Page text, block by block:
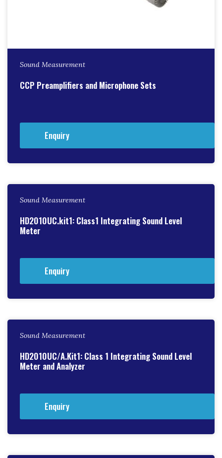
Sound Measurement
CCP Preamplifiers and Microphone Sets
Enquiry
Sound Measurement
HD2010UC.kit1: Class1 Integrating Sound Level
Meter
Enquiry
Sound Measurement
HD2010UC/A.Kit1: Class 1 Integrating Sound Level
Meter and Analyzer
Enquiry